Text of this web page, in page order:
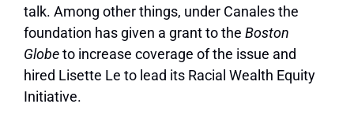
talk. Among other things, under Canales the
foundation has given a grant to the Boston
Globeto increase coverage of the issue and
hired Lisette Le to lead its Racial Wealth Equity
Initiative.